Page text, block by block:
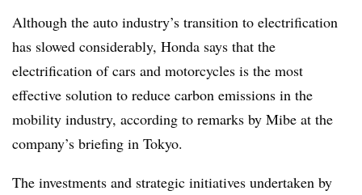
Although the auto industry’s transition to electrification
has slowed considerably, Honda says that the
electrification of cars and motorcycles is the most
effective solution to reduce carbon emissions in the
mobility industry, according to remarks by Mibe at the
company’s briefing in Tokyo.
The investments and strategic initiatives undertaken by